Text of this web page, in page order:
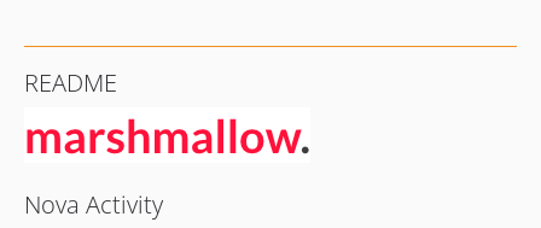
v0.0.5
v0.0.3
dev-develop
README
Nova Activity